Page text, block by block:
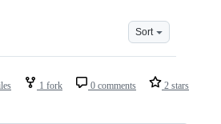
Sort
1 fork 0 comments 2 stars